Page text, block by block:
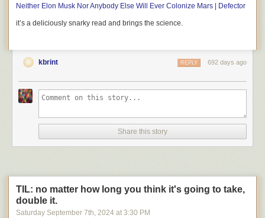
die photo. Original die photo from
center, the section labeled "integer execution units" is the heart of the
integer numbers. The Pentium is a 32-bit processor, so the integer
execution unit is a vertical rectangle, 32 bits wide. The horizontal lines
fractional part that are used in applications such as spreadsheets and
CAD drawings. Like the integer execution unit, the floating point unit has
horizontal stripes corresponding to different functions. Floating-point
numbers are represented with more bits, so the stripes are wider.
Neither Elon Musk Nor Anybody Else Will Ever Colonize Mars | Defector
it’s a deliciously snarky read and brings the science.
kbrint 692 days ago
REPLY
Share this story
TIL: no matter how long you think it's going to take,
double it.
Saturday September 7th, 2024 at 3:30 PM